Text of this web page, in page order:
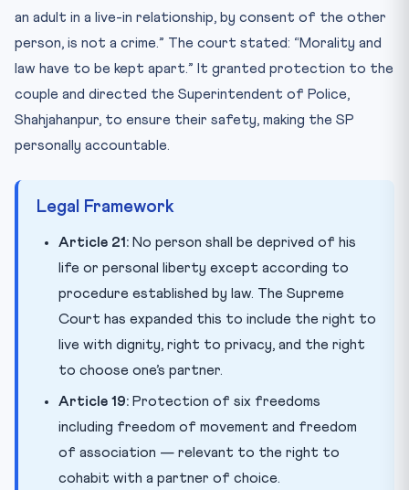
an adult in a live-in relationship, by consent of the other
person, is not a crime.” The court stated: “Morality and
law have to be kept apart.” It granted protection to the
couple and directed the Superintendent of Police,
Shahjahanpur, to ensure their safety, making the SP
personally accountable.
Legal Framework
Article 21: No person shall be deprived of his
life or personal liberty except according to
procedure established by law. The Supreme
Court has expanded this to include the right to
live with dignity, right to privacy, and the right
to choose one’s partner.
Article 19: Protection of six freedoms
including freedom of movement and freedom
of association — relevant to the right to
cohabit with a partner of choice.